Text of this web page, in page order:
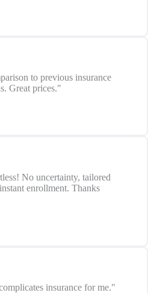
to previous insurance
Great prices."
No uncertainty, tailored
enrollment. Thanks
insurance for me."